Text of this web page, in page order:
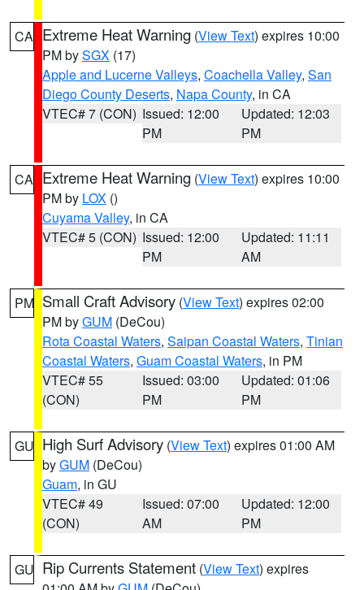
CA Extreme Heat Warning (View Text) expires 10:00
PM bySGX (17)
Apple and Lucerne Valleys, Coachella Valley, San
Diego County Deserts, Napa County, in CA
VTEC# 7 (CON) Issued: 12:00
PM
Updated: 12:03
PM
CA Extreme Heat Warning (View Text) expires 10:00
PM by LOX ()
Cuyama Valley, in CA
VTEC# 5 (CON) Issued: 12:00
PM
Updated: 11:11
AM
PM Small Craft Advisory (View Text) expires 02:00
PM byGUM (DeCou)
Rota Coastal Waters, Saipan Coastal Waters, Tinian
Coastal Waters, Guam Coastal Waters, in PM
VTEC# 55
(CON)
Issued: 03:00
PM
Updated: 01:06
PM
GU High Surf Advisory (View Text) expires 01:00 AM
byGUM (DeCou)
Guam, in GU
VTEC# 49
(CON)
Issued: 07:00
AM
Updated: 12:00
PM
GU Rip Currents Statement (View Text) expires